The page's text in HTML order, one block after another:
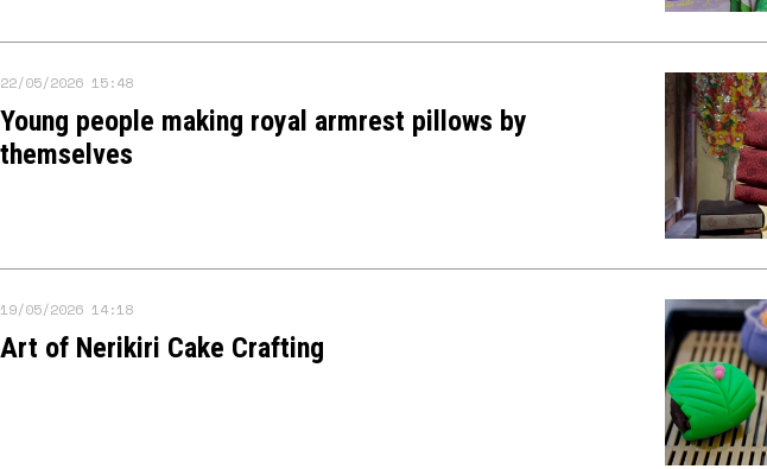
22/05/2026 15:48
Young people making royal armrest pillows by
themselves
19/05/2026 14:18
Art of Nerikiri Cake Crafting